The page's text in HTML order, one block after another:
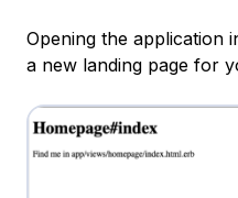
Opening the application
a new landing page for